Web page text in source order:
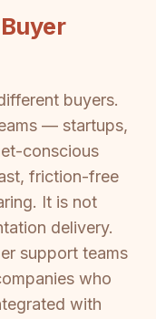
buyers.
— startups,
conscious
friction-free
It is not
delivery.
support teams
who
with